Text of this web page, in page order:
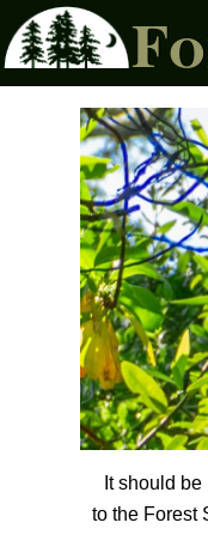
It should
to the Forest